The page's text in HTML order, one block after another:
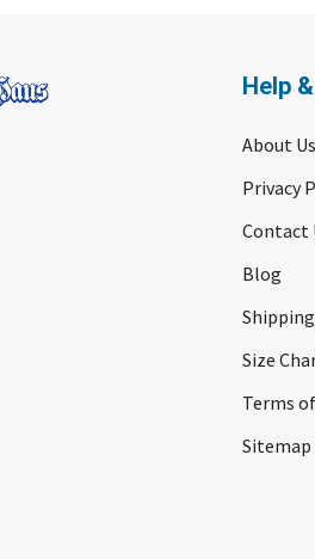
Help
About Us
Privacy
Contact
Blog
Size
Terms
Sitemap